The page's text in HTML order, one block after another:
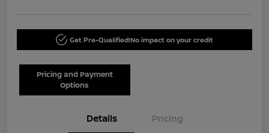
Get Pre-Qualified!No impact on your credit
Pricing and Payment
Options
Details Pricing